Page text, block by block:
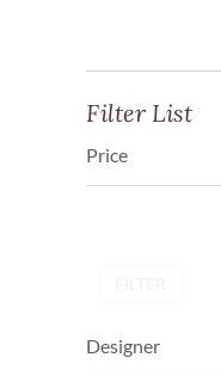
Filter List
Price
Designer